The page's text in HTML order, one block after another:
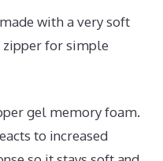
with a very soft
for simple
gel memory foam.
to increased